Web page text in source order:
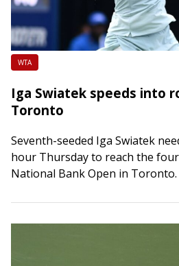
WTA
Iga Swiatek speeds into
Toronto
Seventh-seeded Iga Swiatek
hour Thursday to reach the
National Bank Open in